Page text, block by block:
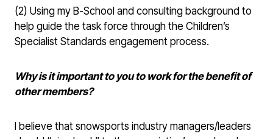
(2) Using my B-School and consulting background to
help guide the task force through the Children’s
Specialist Standards engagement process.
Why is it important to you to work for the benefit of
other members?
I believe that snowsports industry managers/leaders